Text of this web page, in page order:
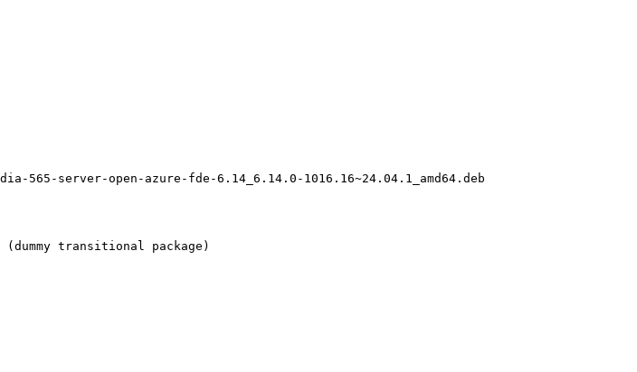
server-open-azure-fde-6.14_6.14.0-1016.16~24.04.1_amd64.deb
transitional package)